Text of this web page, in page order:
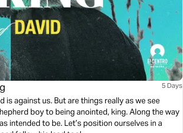
5 Days
is against us. But are things really as we see
boy to being anointed, king. Along the way
intended to be. Let’s position ourselves in a